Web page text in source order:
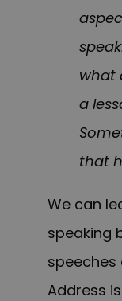
what
a
that
We can
speaking
speeches
Address